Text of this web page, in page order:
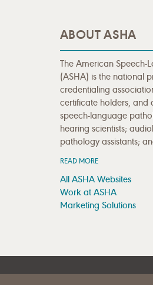
ABOUT ASHA
The American Speech-
(ASHA) is the national
credentialing
certificate holders, and
speech-language
hearing scientists;
pathology assistants;
READ MORE
All ASHA Websites
Work at ASHA
Marketing Solutions